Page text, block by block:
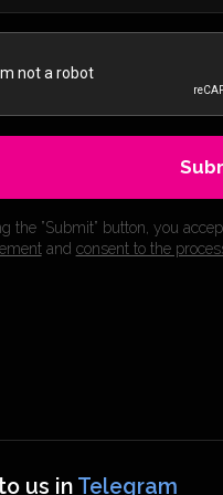
the ”Submit” button, you
and consent to the
us in Telegram